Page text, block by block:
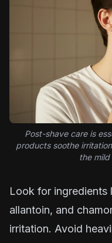
Post-shave care is
products soothe
the
Look for ingredients
allantoin, and
irritation. Avoid